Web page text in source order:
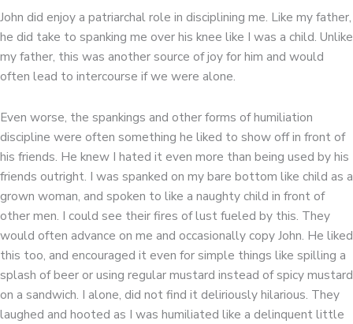
John did enjoy a patriarchal role in disciplining me. Like my father,
he did take to spanking me over his knee like I was a child. Unlike
my father, this was another source of joy for him and would
often lead to intercourse if we were alone.
Even worse, the spankings and other forms of humiliation
discipline were often something he liked to show off in front of
his friends. He knew I hated it even more than being used by his
friends outright. I was spanked on my bare bottom like child as a
grown woman, and spoken to like a naughty child in front of
other men. I could see their fires of lust fueled by this. They
would often advance on me and occasionally copy John. He liked
this too, and encouraged it even for simple things like spilling a
splash of beer or using regular mustard instead of spicy mustard
on a sandwich. I alone, did not find it deliriously hilarious. They
laughed and hooted as I was humiliated like a delinquent little